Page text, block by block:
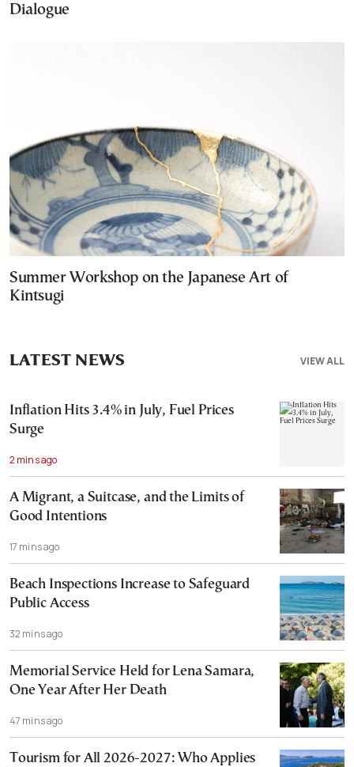
Dialogue
Summer Workshop on the Japanese Art of
Kintsugi
VIEW ALL
LATEST NEWS
Inflation Hits 3.4% in July, Fuel Prices
Surge
2 mins ago
A Migrant, a Suitcase, and the Limits of
Good Intentions
17 mins ago
Beach Inspections Increase to Safeguard
Public Access
32 mins ago
Memorial Service Held for Lena Samara,
One Year After Her Death
47 mins ago
Tourism for All 2026-2027: Who Applies